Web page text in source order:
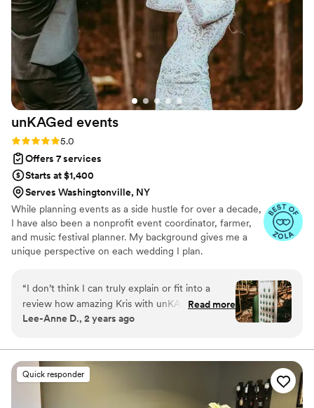
unKAGed events
Rating: 5.0 (9 reviews)
5.0
Offers 7 services
Starts at $1,400
Serves Washingtonville, NY
While planning events as a side hustle for over a decade,
I have also been a nonprofit event coordinator, farmer,
and music festival planner. My background gives me a
unique perspective on each wedding I plan.
extremely important to me. Some fun facts: Leo with
Taurus Moon and Libra Rising, ENFP, a Peacemaker, and
I love a good personality quiz. I'm a sucker for fashion,
and like to joke that ! can smell a good
years before I even met my husband, and I will do
anything in my power to give you the wedding you want.
“I don’t think I can truly explain or fit into a
review how amazing Kris with unKAGed events
is! We hired Kris because this was a destination
locating vendors and wanted to feel like we had
someone that we could work with in the area
that was familiar with the industry and able to
coordinate day of for us. I had my initial call with
Read more
Lee-Anne D., 2 years ago
Quick responder